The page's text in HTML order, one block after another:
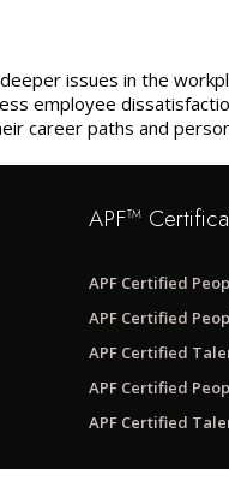
issues in the
employee
career paths and
APF™
APF Certified
APF Certified
APF Certified
APF Certified
APF Certified